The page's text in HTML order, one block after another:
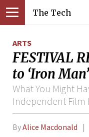
The Tech
ARTS
FESTIVAL
to ‘Iron Man’
What You Might
Independent Film
ByAlice Macdonald